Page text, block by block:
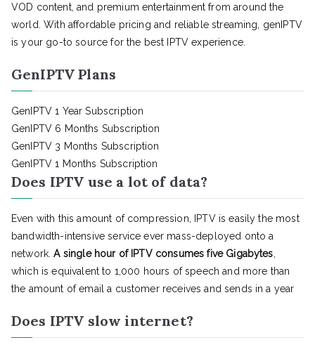
VOD content, and premium entertainment from around the
world. With affordable pricing and reliable streaming, genIPTV
is your go-to source for the best IPTV experience.
GenIPTV Plans
GenIPTV 1 Year Subscription
GenIPTV 6 Months Subscription
GenIPTV 3 Months Subscription
GenIPTV 1 Months Subscription
Does IPTV use a lot of data?
Even with this amount of compression, IPTV is easily the most
bandwidth-intensive service ever mass-deployed onto a
network.A single hour of IPTV consumes five Gigabytes
which is equivalent to 1,000 hours of speech and more than
the amount of email a customer receives and sends in a year
Does IPTV slow internet?